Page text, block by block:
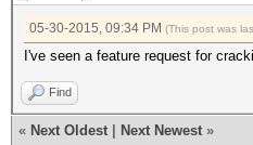
05-30-2015, 09:34 PM (This post was
I've seen a feature request for
Find
« Next Oldest Next Newest »